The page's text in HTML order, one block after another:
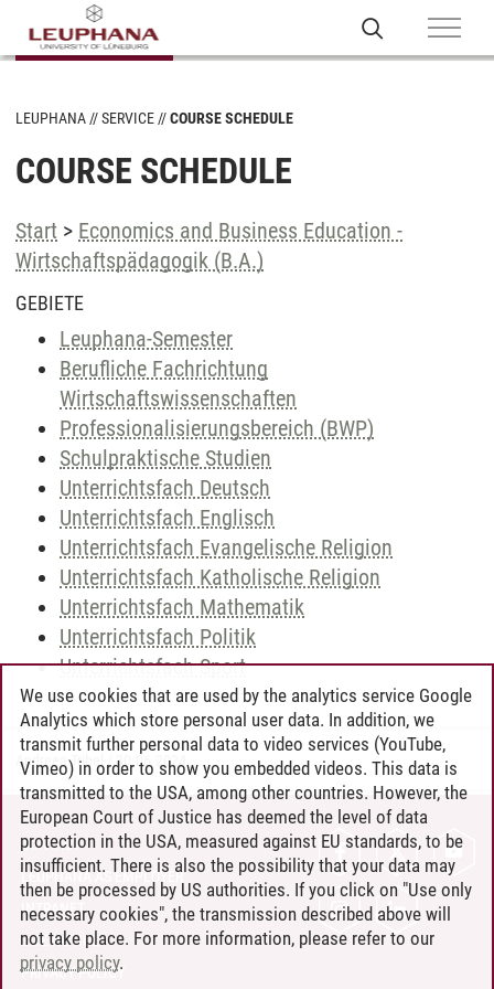
LEUPHANA SERVICE COURSE SCHEDULE
COURSE SCHEDULE
Start > Economics and Business Education -
Wirtschaftspädagogik (B.A.)
GEBIETE
Leuphana-Semester
Berufliche Fachrichtung
Wirtschaftswissenschaften
Professionalisierungsbereich (BWP)
Schulpraktische Studien
Unterrichtsfach Deutsch
Unterrichtsfach Englisch
Unterrichtsfach Evangelische Religion
Unterrichtsfach Katholische Religion
Unterrichtsfach Mathematik
Unterrichtsfach Politik
Unterrichtsfach Sport
Andreea Tribel 30.06.2024
CONTACT
LEUPHANA AS EMPLOYER
INTRANET
SITE NOTICE
PRIVACY POLICY
We use cookies that are used by the analytics service Google
Analytics which store personal user data. In addition, we
transmit further personal data to video services (YouTube,
Vimeo) in order to show you embedded videos. This data is
transmitted to the USA, among other countries. However, the
European Court of Justice has deemed the level of data
protection in the USA, measured against EU standards, to be
insufficient. There is also the possibility that your data may
then be processed by US authorities. If you click on "Use only
necessary cookies", the transmission described above will
not take place. For more information, please refer to our
privacy policy.